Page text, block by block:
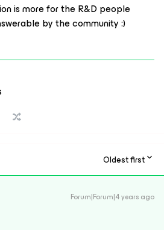
is more for the R&D people
by the community :)
Oldest first
Forum|Forum|4 years ago